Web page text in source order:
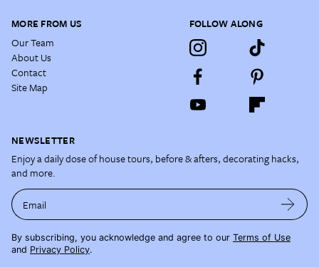
MORE FROM US
Our Team
About Us
Contact
Site Map
FOLLOW ALONG
NEWSLETTER
Enjoy a daily dose of house tours, before & afters, decorating hacks,
and more.
Email
By subscribing, you acknowledge and agree to our Terms of Use
and Privacy Policy.